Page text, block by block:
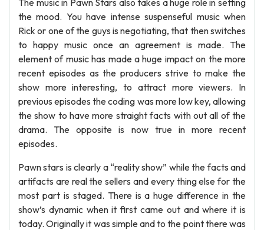
The music in Pawn Stars also takes a huge role in setting
the mood. You have intense suspenseful music when
Rick or one of the guys is negotiating, that then switches
to happy music once an agreement is made. The
element of music has made a huge impact on the more
recent episodes as the producers strive to make the
show more interesting, to attract more viewers. In
previous episodes the coding was more low key, allowing
the show to have more straight facts with out all of the
drama. The opposite is now true in more recent
episodes.
Pawn stars is clearly a “reality show” while the facts and
artifacts are real the sellers and every thing else for the
most part is staged. There is a huge difference in the
show’s dynamic when it first came out and where it is
today. Originally it was simple and to the point there was